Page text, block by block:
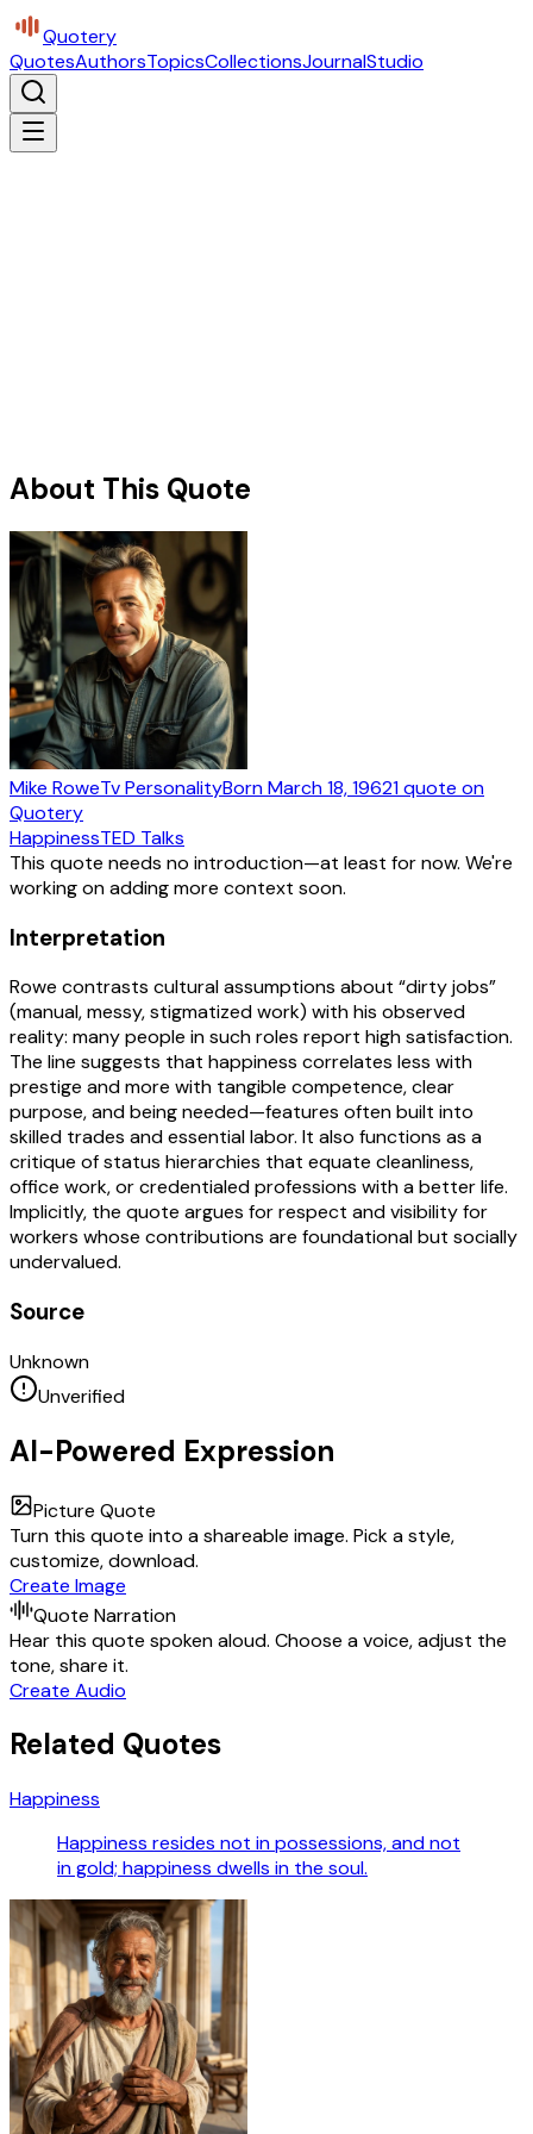
Quotery
QuotesAuthorsTopicsCollectionsJournalStudio
About This Quote
Mike RoweTv PersonalityBornMarch 18, 19621quote on
Quotery
HappinessTED Talks
This quote needs no introduction—at least for now. We're
working on adding more context soon.
Interpretation
Rowe contrasts cultural assumptions about “dirty jobs”
(manual, messy, stigmatized work) with his observed
reality: many people in such roles report high satisfaction.
The line suggests that happiness correlates less with
prestige and more with tangible competence, clear
purpose, and being needed—features often built into
skilled trades and essential labor. It also functions as a
critique of status hierarchies that equate cleanliness,
office work, or credentialed professions with a better life.
Implicitly, the quote argues for respect and visibility for
workers whose contributions are foundational but socially
undervalued.
Source
Unknown
Unverified
AI-Powered Expression
Picture Quote
Turn this quote into a shareable image. Pick a style,
customize, download.
Create Image
Quote Narration
Hear this quote spoken aloud. Choose a voice, adjust the
tone, share it.
Create Audio
Related Quotes
Happiness
Happiness resides not in possessions, and not
in gold; happiness dwells in the soul.